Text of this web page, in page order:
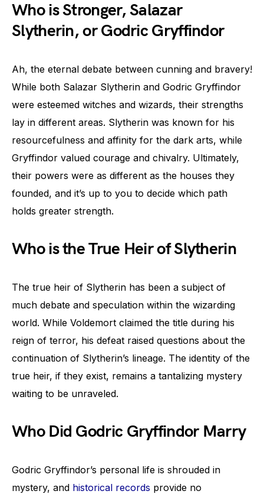
Who is Stronger, Salazar
Slytherin, or Godric Gryffindor
Ah, the eternal debate between cunning and bravery!
While both Salazar Slytherin and Godric Gryffindor
were esteemed witches and wizards, their strengths
lay in different areas. Slytherin was known for his
resourcefulness and affinity for the dark arts, while
Gryffindor valued courage and chivalry. Ultimately,
their powers were as different as the houses they
founded, and it’s up to you to decide which path
holds greater strength.
Who is the True Heir of Slytherin
The true heir of Slytherin has been a subject of
much debate and speculation within the wizarding
world. While Voldemort claimed the title during his
reign of terror, his defeat raised questions about the
continuation of Slytherin’s lineage. The identity of the
true heir, if they exist, remains a tantalizing mystery
waiting to be unraveled.
Who Did Godric Gryffindor Marry
Godric Gryffindor’s personal life is shrouded in
mystery, and historical records provide no